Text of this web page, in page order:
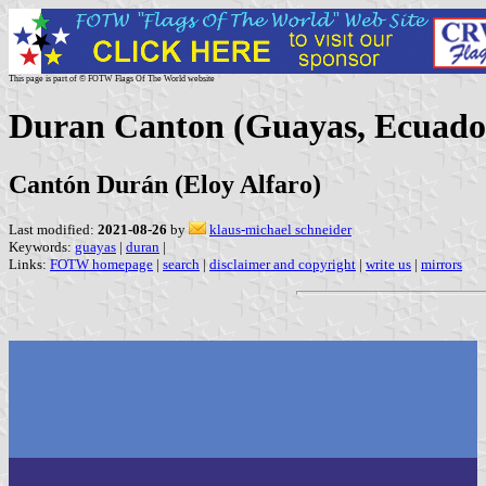
This page is part of © FOTW Flags Of The World website
Duran Canton (Guayas,
Cantón Durán (Eloy Alfaro)
Last modified: 2021-08-26 by
klaus-michael schneider
Keywords: guayas | duran |
Links: FOTW homepage | search | disclaimer and copyright | write us | mirrors